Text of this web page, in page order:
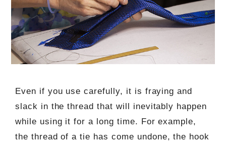
Even if you use carefully, it is fraying and
slack in the thread that will inevitably happen
while using it for a long time. For example,
the thread of a tie has come undone, the hook